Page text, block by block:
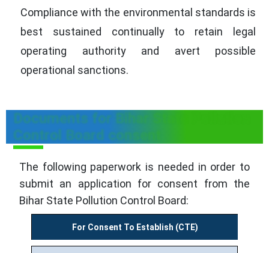
Compliance with the environmental standards is
best sustained continually to retain legal
operating authority and avert possible
operational sanctions.
Documents for Bihar State Pollution
Control Board consent
The following paperwork is needed in order to
submit an application for consent from the
Bihar State Pollution Control Board:
For Consent To Establish (CTE)